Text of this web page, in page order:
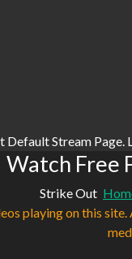
Default Stream Page.
Watch Free
Strike Out
playing on this